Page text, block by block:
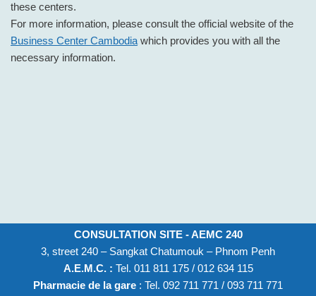
these centers.
For more information, please consult the official website of the
Business Center Cambodiawhich provides you with all the
necessary information.
CONSULTATION SITE - AEMC 240
3, street 240 – Sangkat Chatumouk – Phnom Penh
A.E.M.C. : Tel. 011 811 175 / 012 634 115
Pharmacie de la gare : Tel. 092 711 771 / 093 711 771